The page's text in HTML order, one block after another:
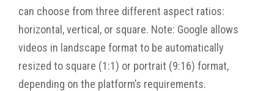
can choose from three different aspect ratios:
horizontal, vertical, or square. Note: Google allows
videos in landscape format to be automatically
resized to square (1:1) or portrait (9:16) format,
depending on the platform’s requirements.